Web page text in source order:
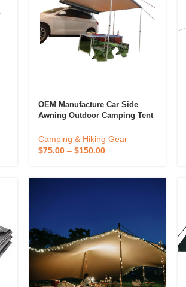
OEM Manufacture Car Side
Awning Outdoor Camping Tent
Camping & Hiking Gear
$75.00– $150.00